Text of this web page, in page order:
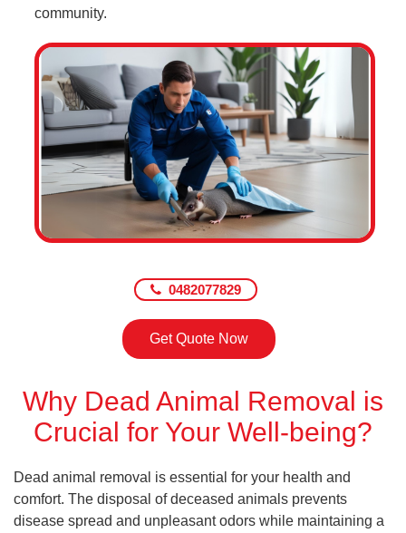
community.
0482077829
Get Quote Now
Why Dead Animal Removal is
Crucial for Your Well-being?
Dead animal removal is essential for your health and
comfort. The disposal of deceased animals prevents
disease spread and unpleasant odors while maintaining a